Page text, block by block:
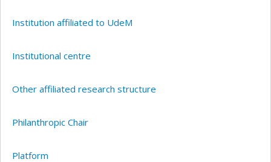
Institution affiliated to UdeM
Institutional centre
Other affiliated research structure
Philanthropic Chair
Platform